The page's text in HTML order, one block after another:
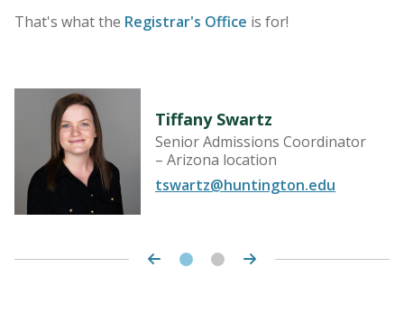
That's what the Registrar's Office is for!
Tiffany Swartz
Senior Admissions Coordinator
– Arizona location
tswartz@huntington.edu